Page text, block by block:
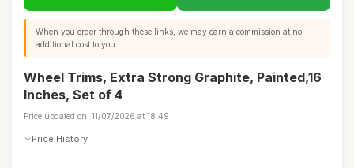
When you order through these links, we may earn a commission at no
additional cost to you.
Wheel Trims, Extra Strong Graphite, Painted,16
Inches, Set of 4
Price updated on: 11/07/2026 at 18:49
Price History